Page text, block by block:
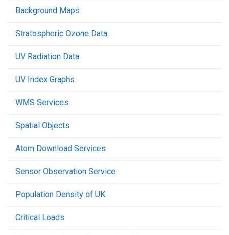
Background Maps
Stratospheric Ozone Data
UV Radiation Data
UV Index Graphs
WMS Services
Spatial Objects
Atom Download Services
Sensor Observation Service
Population Density of UK
Critical Loads